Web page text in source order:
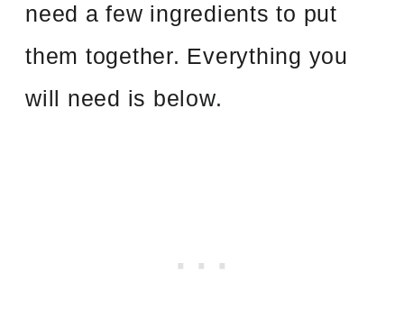
need a few ingredients to put
them together. Everything you
will need is below.